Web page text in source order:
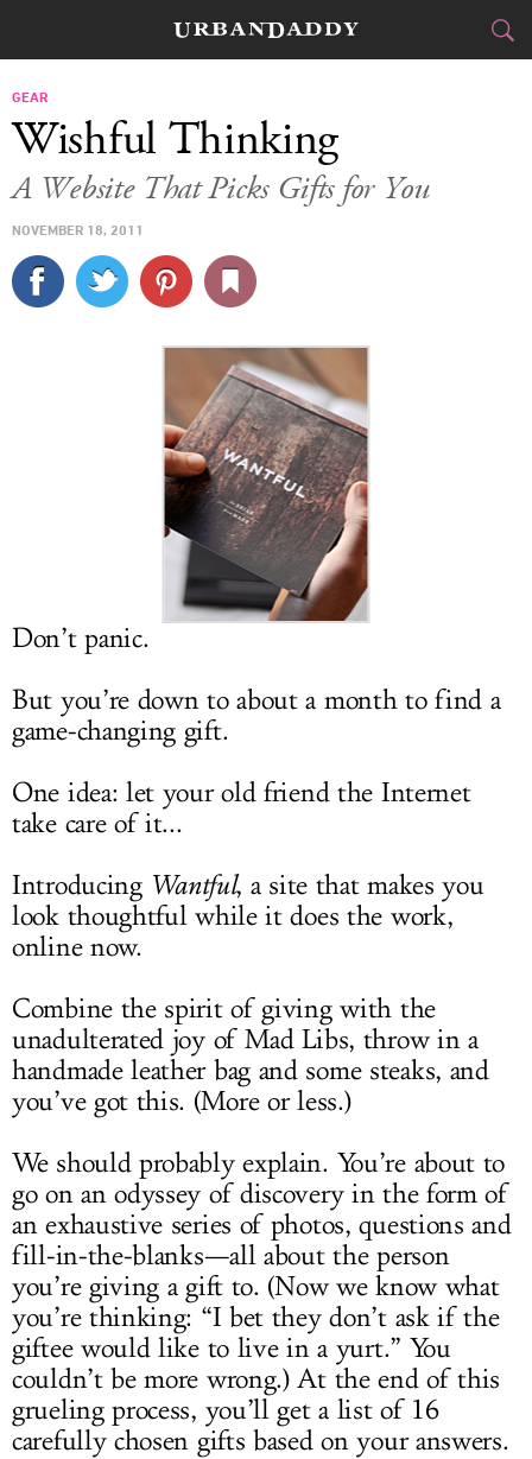
FOOD& DRINK
TRAVEL
SPORTS
DELIVERY
SIGN UP
LOG IN
GEAR
Wishful Thinking
A Website That Picks Gifts for You
NOVEMBER 18, 2011
Don’t panic.
But you’re down to about a month to find a
game-changing gift.
One idea: let your old friend the Internet
take care of it...
Introducing Wantful, a site that makes you
look thoughtful while it does the work,
online now.
Combine the spirit of giving with the
unadulterated joy of Mad Libs, throw in a
handmade leather bag and some steaks, and
you’ve got this. (More or less.)
We should probably explain. You’re about to
go on an odyssey of discovery in the form of
an exhaustive series of photos, questions and
fill-in-the-blanks—all about the person
you’re giving a gift to. (Now we know what
you’re thinking: “I bet they don’t ask if the
giftee would like to live in a yurt.” You
couldn’t be more wrong.) At the end of this
grueling process, you’ll get a list of 16
carefully chosen gifts based on your answers.